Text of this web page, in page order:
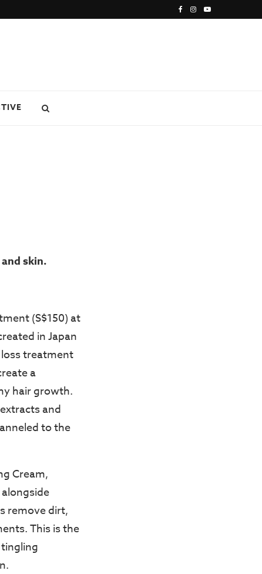
skin.
(S$150) at
in Japan
treatment
a
hair growth.
and
to the
Cream,
remove dirt,
This is the